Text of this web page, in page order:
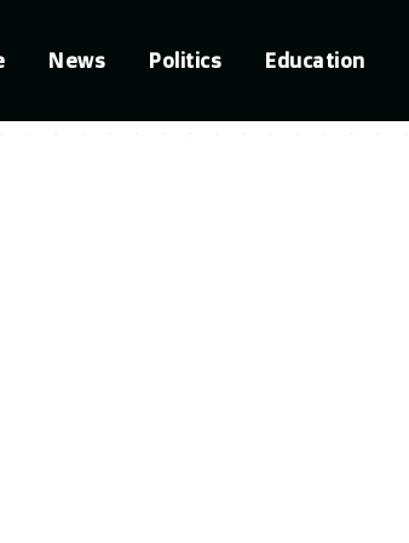
News Politics Education